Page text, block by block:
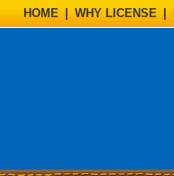
HOME WHY LICENSE